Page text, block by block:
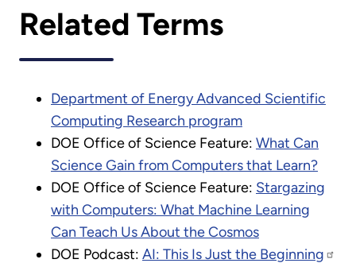
Related Terms
Department of Energy Advanced Scientific
Computing Research program
DOE Office of Science Feature: What Can
Science Gain from Computers that Learn?
DOE Office of Science Feature: Stargazing
with Computers: What Machine Learning
Can Teach Us About the Cosmos
DOE Podcast: AI: This Is Just the Beginning